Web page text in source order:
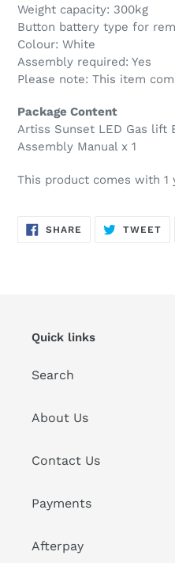
Weight capacity: 300kg
Button battery type for
Colour: White
Assembly required: Yes
Please note: This item
Package Content
Artiss Sunset LED Gas lift
Assembly Manual x 1
This product comes with 1
SHARE SHARE
ON
TWEET
Quick links
Search
About Us
Contact Us
Payments
Afterpay